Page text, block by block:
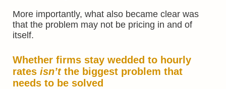
More importantly, what also became clear was
that the problem may not be pricing in and of
itself.
Whether firms stay wedded to hourly
rates isn’tthe biggest problem that
needs to be solved